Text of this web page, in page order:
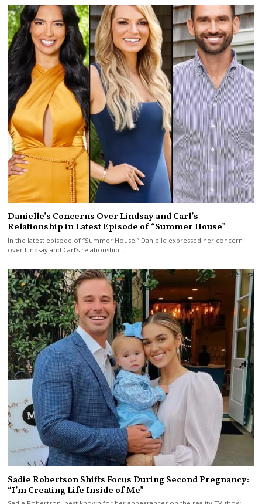
Danielle’s Concerns Over Lindsay and Carl’s
Relationship in Latest Episode of “Summer House”
In the latest episode of “Summer House,” Danielle expressed her concern
over Lindsay and Carl’s relationship.…
Sadie Robertson Shifts Focus During Second Pregnancy:
“I’m Creating Life Inside of Me”